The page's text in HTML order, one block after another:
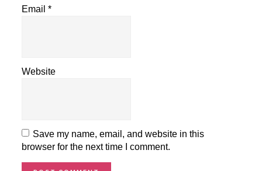
Email*
Website
Save my name, email, and website in this
browser for the next time I comment.